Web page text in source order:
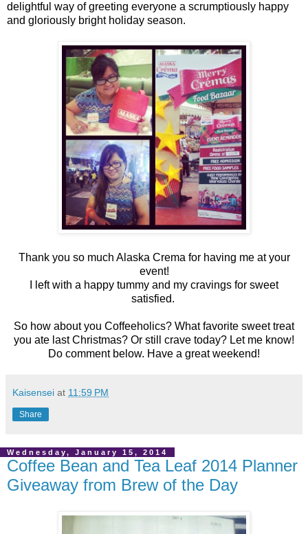
delightful way of greeting everyone a scrumptiously happy
and gloriously bright holiday season.
Thank you so much Alaska Crema for having me at your
event!
I left with a happy tummy and my cravings for sweet
satisfied.
So how about you Coffeeholics? What favorite sweet treat
you ate last Christmas? Or still crave today? Let me know!
Do comment below. Have a great weekend!
Kaisensei at 11:59 PM
Share
Wednesday, January 15, 2014
Coffee Bean and Tea Leaf 2014 Planner
Giveaway from Brew of the Day